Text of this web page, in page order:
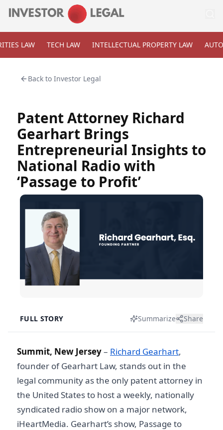
LAW TECH LAW INTELLECTUAL PROPERTY LAW
Back to Investor Legal
Patent Attorney Richard
Gearhart Brings
Entrepreneurial Insights to
National Radio with
‘Passage to Profit’
FULL STORY Summarize Share
Summit, New Jersey– Richard Gearhart,
founder of Gearhart Law, stands out in the
legal community as the only patent attorney in
the United States to host a weekly, nationally
syndicated radio show on a major network,
iHeartMedia. Gearhart’s show, Passage to